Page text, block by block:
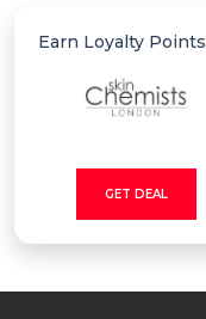
Categories
Earn Loyalty Points
GET DEAL